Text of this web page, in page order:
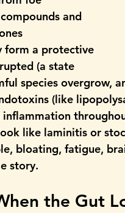
and
form a protective
(a state
species overgrow,
(like
like laminitis or
bloating, fatigue,
story.
the Gut